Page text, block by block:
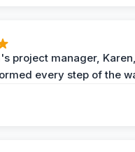
project manager, Karen,
every step of the